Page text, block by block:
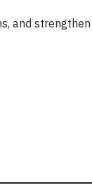
and